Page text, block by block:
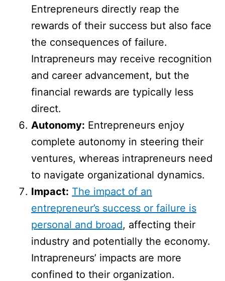
Entrepreneurs directly reap the
rewards of their success but also face
the consequences of failure.
Intrapreneurs may receive recognition
and career advancement, but the
financial rewards are typically less
direct.
Autonomy: Entrepreneurs enjoy
complete autonomy in steering their
ventures, whereas intrapreneurs need
to navigate organizational dynamics.
Impact: The impact of an
entrepreneur’s success or failure is
personal and broad, affecting their
industry and potentially the economy.
Intrapreneurs’ impacts are more
confined to their organization.